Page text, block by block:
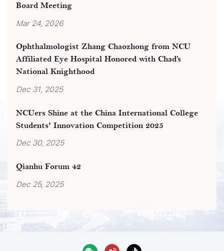
Board Meeting
Mar 24, 2026
Ophthalmologist Zhang Chaozhong from NCU
Affiliated Eye Hospital Honored with Chad’s
National Knighthood
Dec 31, 2025
NCUers Shine at the China International College
Students' Innovation Competition 2025
Dec 30, 2025
Qianhu Forum 42
Dec 25, 2025